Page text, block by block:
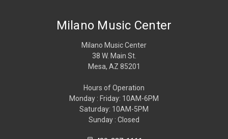
Milano Music Center
Milano Music Center
38 W. Main St.
Mesa, AZ 85201
Hours of Operation
Monday : Friday: 10AM-6PM
Saturday: 10AM-5PM
Sunday : Closed